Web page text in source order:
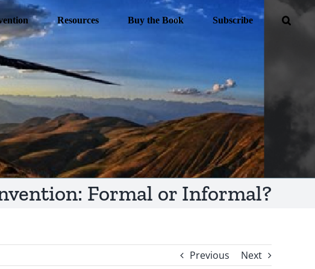
Resources Buy the Book Subscribe
Formal or Informal?
Previous Next